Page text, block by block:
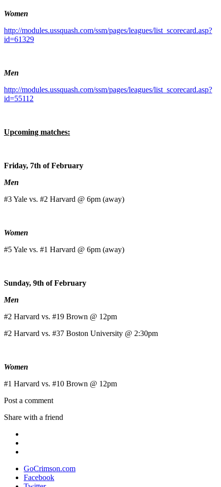
Women
http://modules.ussquash.com/ssm/pages/leagues/list_scorecard.asp?
id=61329
Men
http://modules.ussquash.com/ssm/pages/leagues/list_scorecard.asp?
id=55112
Upcoming matches:
Friday, 7th of February
Men
#3 Yale vs. #2 Harvard @ 6pm (away)
Women
#5 Yale vs. #1 Harvard @ 6pm (away)
Sunday, 9th of February
Men
#2 Harvard vs. #19 Brown @ 12pm
#2 Harvard vs. #37 Boston University @ 2:30pm
Women
#1 Harvard vs. #10 Brown @ 12pm
Post a comment
Share with a friend
GoCrimson.com
Facebook